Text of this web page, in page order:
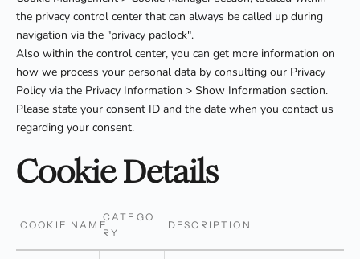
the privacy control center that can always be called up during
navigation via the "privacy padlock".
Also within the control center, you can get more information on
how we process your personal data by consulting our Privacy
Policy via the Privacy Information > Show Information section.
Please state your consent ID and the date when you contact us
regarding your consent.
Cookie Details
COOKIE NAME
CATEGO
RY
DESCRIPTION